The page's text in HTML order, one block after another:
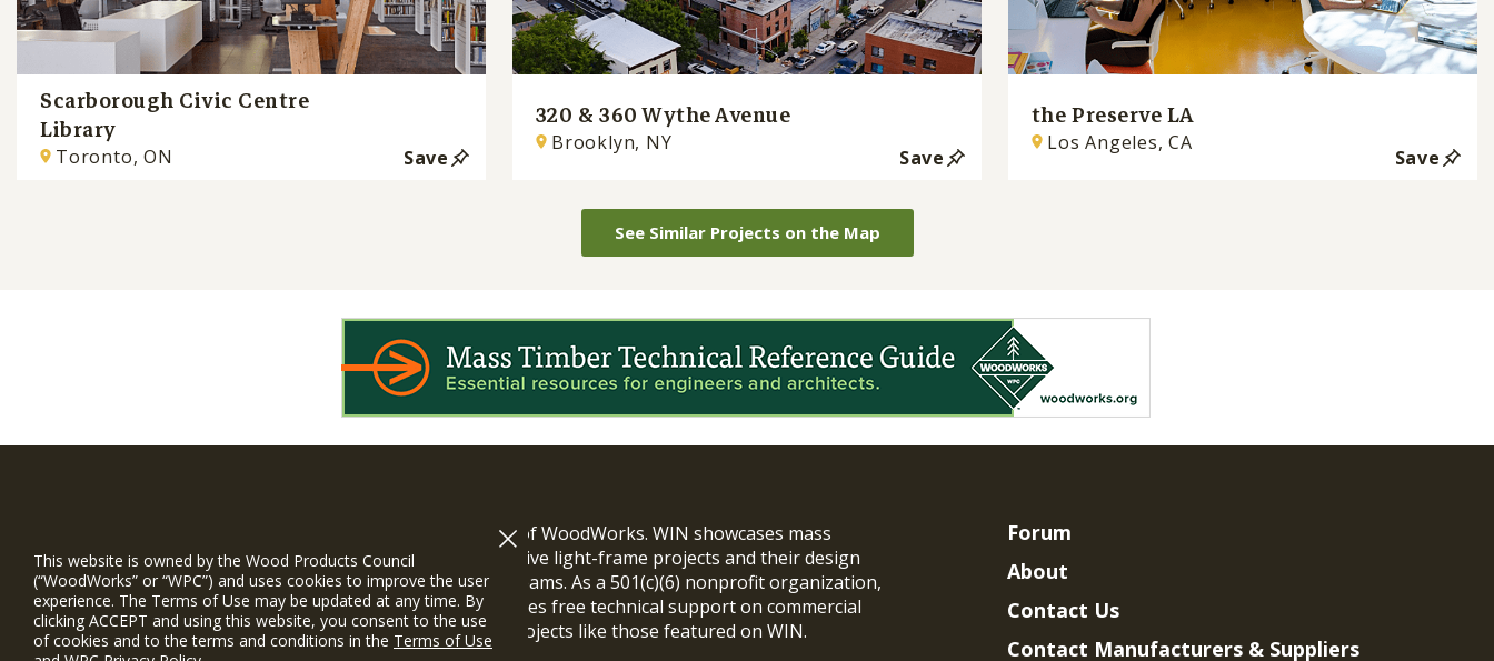
Scarborough Civic Centre
Library
Toronto, ON Save
320 & 360 Wythe Avenue
Brooklyn, NY
Save
the Preserve LA
Los Angeles, CA
Save
See Similar Projects on the Map
WIN is a program of WoodWorks. WIN showcases mass
timber and innovative light-frame projects and their design
and construction teams. As a 501(c)(6) nonprofit organization,
WoodWorks provides free technical support on commercial
and multi-family projects like those featured on WIN.
Forum
About
Contact Us
Contact Manufacturers & Suppliers
This website is owned by the Wood Products Council
(“WoodWorks” or “WPC”) and uses cookies to improve the user
experience. The Terms of Use may be updated at any time. By
clicking ACCEPT and using this website, you consent to the use
of cookies and to the terms and conditions in the Terms of Use